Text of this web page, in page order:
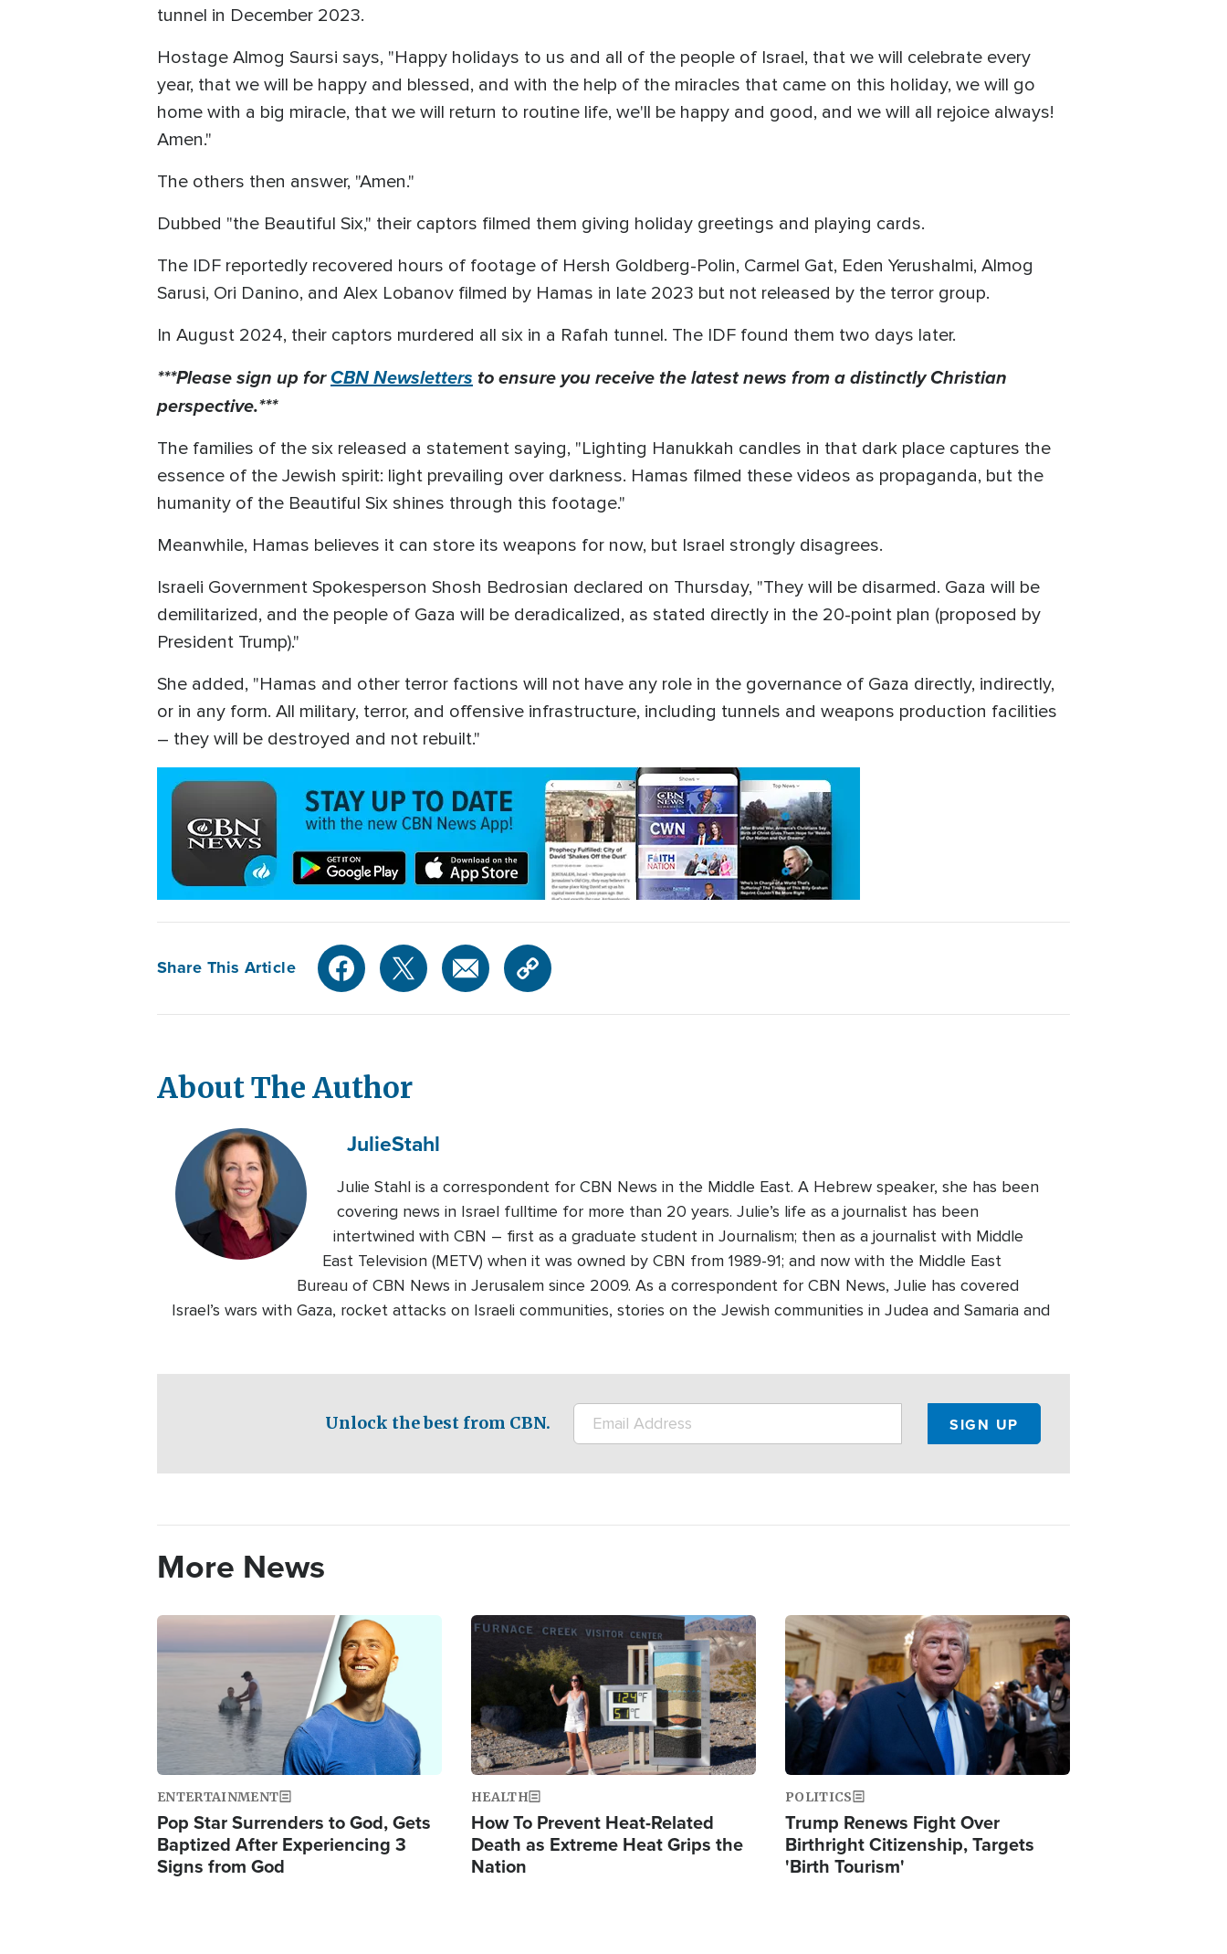
tunnel in December 2023.
Hostage Almog Saursi says, "Happy holidays to us and all of the people of Israel, that we will celebrate every
year, that we will be happy and blessed, and with the help of the miracles that came on this holiday, we will go
home with a big miracle, that we will return to routine life, we'll be happy and good, and we will all rejoice always!
Amen."
The others then answer, "Amen."
Dubbed "the Beautiful Six," their captors filmed them giving holiday greetings and playing cards.
The IDF reportedly recovered hours of footage of Hersh Goldberg-Polin, Carmel Gat, Eden Yerushalmi, Almog
Sarusi, Ori Danino, and Alex Lobanov filmed by Hamas in late 2023 but not released by the terror group.
In August 2024, their captors murdered all six in a Rafah tunnel. The IDF found them two days later.
***Please sign up forCBN Newsletters to ensure you receive the latest news from a distinctly Christian
perspective.***
The families of the six released a statement saying, "Lighting Hanukkah candles in that dark place captures the
essence of the Jewish spirit: light prevailing over darkness. Hamas filmed these videos as propaganda, but the
humanity of the Beautiful Six shines through this footage."
Meanwhile, Hamas believes it can store its weapons for now, but Israel strongly disagrees.
Israeli Government Spokesperson Shosh Bedrosian declared on Thursday, "They will be disarmed. Gaza will be
demilitarized, and the people of Gaza will be deradicalized, as stated directly in the 20-point plan (proposed by
President Trump)."
She added, "Hamas and other terror factions will not have any role in the governance of Gaza directly, indirectly,
or in any form. All military, terror, and offensive infrastructure, including tunnels and weapons production facilities
– they will be destroyed and not rebuilt."
Share This Article
About The Author
JulieStahl
Julie Stahl is a correspondent for CBN News in the Middle East. A Hebrew speaker, she has been
covering news in Israel fulltime for more than 20 years. Julie’s life as a journalist has been
intertwined with CBN – first as a graduate student in Journalism; then as a journalist with Middle
East Television (METV) when it was owned by CBN from 1989-91; and now with the Middle East
Bureau of CBN News in Jerusalem since 2009. As a correspondent for CBN News, Julie has covered
Israel’s wars with Gaza, rocket attacks on Israeli communities, stories on the Jewish communities in Judea and Samaria and
Unlock the best from CBN.
More News
Image
ENTERTAINMENT
Pop Star Surrenders to God, Gets
Baptized After Experiencing 3
Signs from God
Image
HEALTH
How To Prevent Heat-Related
Death as Extreme Heat Grips the
Nation
Image
POLITICS
Trump Renews Fight Over
Birthright Citizenship, Targets
'Birth Tourism'